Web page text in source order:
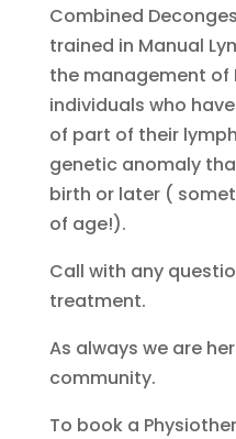
Combined
trained in Manual
the management of
individuals who
of part of their
genetic anomaly
birth or later (
of age!).
Call with any
treatment.
As always we are
community.
To book a